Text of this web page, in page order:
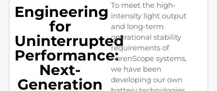
Engineering
for
Uninterrupted
Performance:
Next-
Generation
To meet the high-
intensity light output
and long-term
operational stability
requirements of
ForenScope systems,
we have been
developing our own